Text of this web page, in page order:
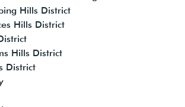
Hills District
Hills District
Hills District
District